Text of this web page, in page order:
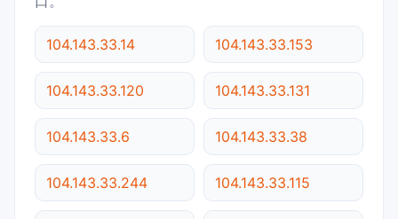
104.143.33.14 104.143.33.153
104.143.33.120 104.143.33.131
104.143.33.6 104.143.33.38
104.143.33.244 104.143.33.115